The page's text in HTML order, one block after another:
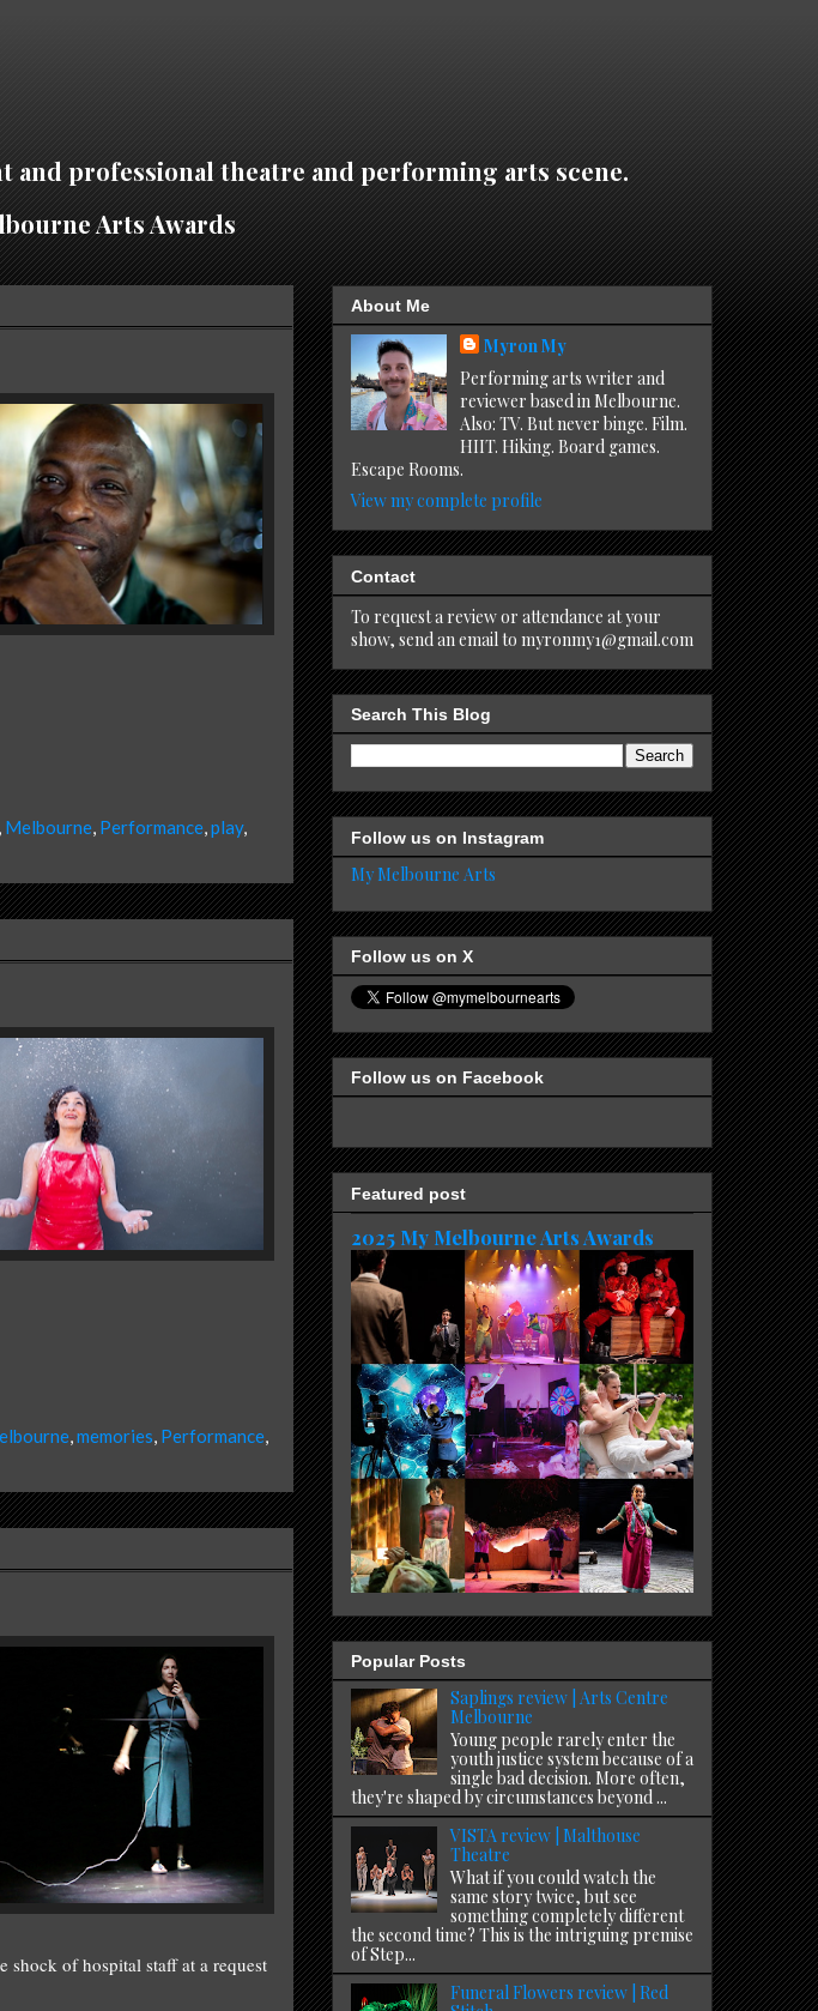
and professional theatre and performing arts scene.
Arts Awards
, Melbourne, Performance,play,
,memories, Performance,
shock of hospital staff at a request
About Me
Myron My
Performing arts writer and
reviewer based in Melbourne.
Also: TV. But never binge. Film.
HIIT. Hiking. Board games.
Escape Rooms.
View my complete profile
Contact
To request a review or attendance at your
show, send an email to myronmy1@gmail.com
Search This Blog
Follow us on Instagram
My Melbourne Arts
Follow us on X
Follow us on Facebook
Featured post
2025 My Melbourne Arts Awards
Popular Posts
Saplings review | Arts Centre
Melbourne
Young people rarely enter the
youth justice system because of a
single bad decision. More often,
they're shaped by circumstances beyond ...
VISTA review | Malthouse
Theatre
What if you could watch the
same story twice, but see
something completely different
the second time? This is the intriguing premise
of Step...
Funeral Flowers review | Red